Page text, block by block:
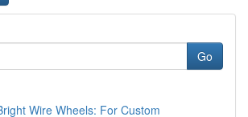
Go
Wire Wheels: For Custom